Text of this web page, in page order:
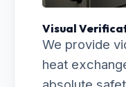
Visual
We provide
heat